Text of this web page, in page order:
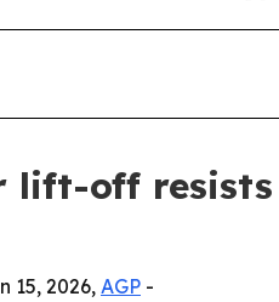
lift-off resists
15, 2026, AGP -